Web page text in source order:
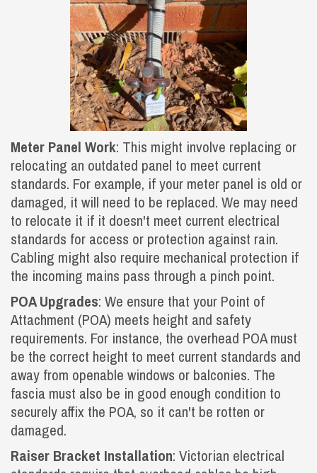
Meter Panel Work: This might involve replacing or
relocating an outdated panel to meet current
standards. For example, if your meter panel is old or
damaged, it will need to be replaced. We may need
to relocate it if it doesn't meet current electrical
standards for access or protection against rain.
Cabling might also require mechanical protection if
the incoming mains pass through a pinch point.
POA Upgrades: We ensure that your Point of
Attachment (POA) meets height and safety
requirements. For instance, the overhead POA must
be the correct height to meet current standards and
away from openable windows or balconies. The
fascia must also be in good enough condition to
securely affix the POA, so it can't be rotten or
damaged.
Raiser Bracket Installation: Victorian electrical